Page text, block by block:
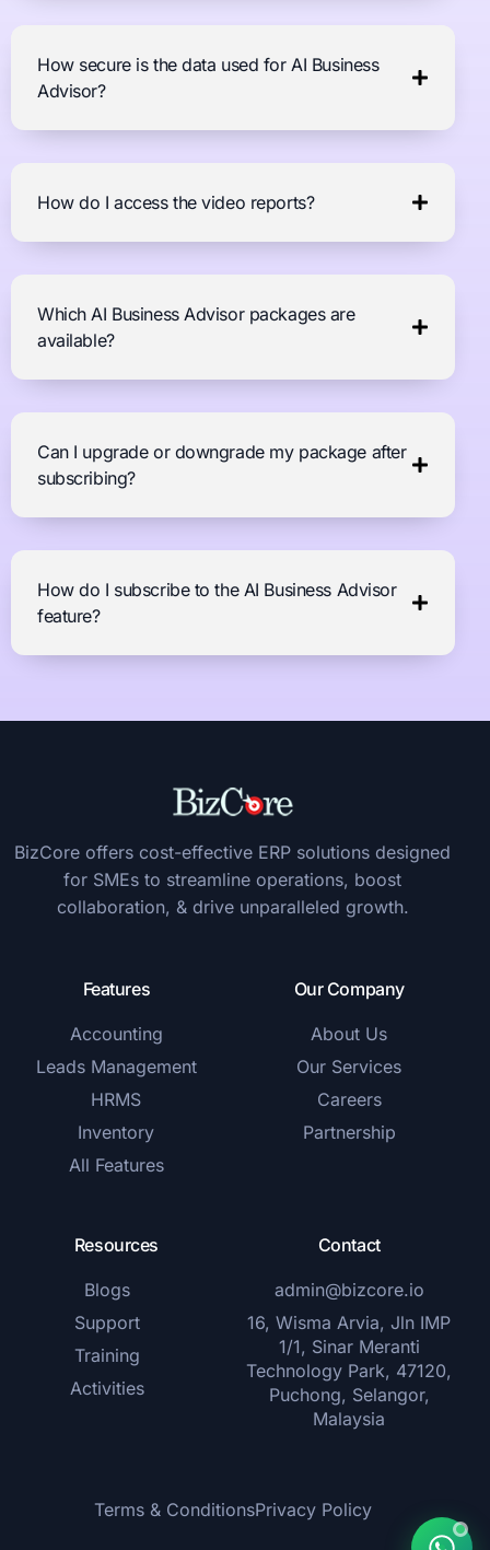
How secure is the data used for AI Business
Advisor?
How do I access the video reports?
Which AI Business Advisor packages are
available?
Can I upgrade or downgrade my package after
subscribing?
How do I subscribe to the AI Business Advisor
feature?
BizCore offers cost-effective ERP solutions designed
for SMEs to streamline operations, boost
collaboration, & drive unparalleled growth.
Features
Accounting
Leads Management
HRMS
Inventory
All Features
Our Company
About Us
Our Services
Careers
Partnership
Resources
Blogs
Support
Training
Activities
Contact
admin@bizcore.io
16, Wisma Arvia, Jln IMP
1/1, Sinar Meranti
Technology Park, 47120,
Puchong, Selangor,
Malaysia
Terms & ConditionsPrivacy Policy